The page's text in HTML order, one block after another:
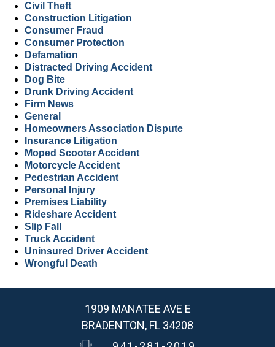
Civil Theft
Construction Litigation
Consumer Fraud
Consumer Protection
Defamation
Distracted Driving Accident
Dog Bite
Drunk Driving Accident
Firm News
General
Homeowners Association Dispute
Insurance Litigation
Moped Scooter Accident
Motorcycle Accident
Pedestrian Accident
Personal Injury
Premises Liability
Rideshare Accident
Slip Fall
Truck Accident
Uninsured Driver Accident
Wrongful Death
1909 MANATEE AVE E
BRADENTON, FL 34208